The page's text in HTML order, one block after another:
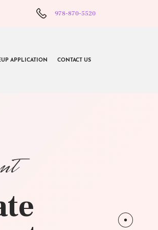
978-870-5520
APPLICATION CONTACT US